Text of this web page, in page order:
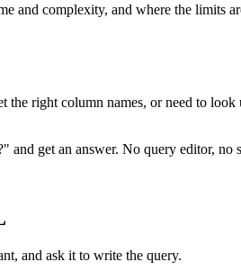
and complexity, and where the limits
right column names, or need to
get an answer. No query editor, no
and ask it to write the query.